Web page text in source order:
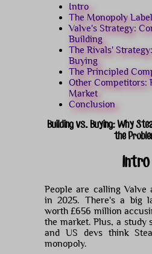
Intro
The Monopoly
Valve's Strategy:
Building
The Rivals'
Buying
The Principled
Other Competitors:
Market
Conclusion
Building vs. Buying: Why
the
Intro
People are calling Valve
in 2025. There's a big
worth £656 million
the market. Plus, a study
and US devs think
monopoly.